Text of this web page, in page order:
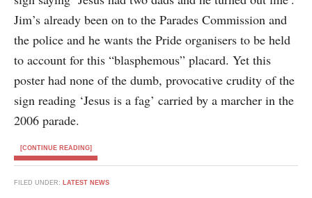
Jim’s already been on to the Parades Commission and
the police and he wants the Pride organisers to be held
to account for this “blasphemous” placard. Yet this
poster had none of the dumb, provocative crudity of the
sign reading ‘Jesus is a fag’ carried by a marcher in the
2006 parade.
[CONTINUE READING]
FILED UNDER: LATEST NEWS